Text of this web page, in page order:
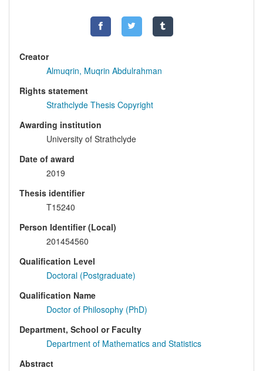
Creator
Almuqrin, Muqrin Abdulrahman
Rights statement
Strathclyde Thesis Copyright
Awarding institution
University of Strathclyde
Date of award
2019
Thesis identifier
T15240
Person Identifier (Local)
201454560
Qualification Level
Doctoral (Postgraduate)
Qualification Name
Doctor of Philosophy (PhD)
Department, School or Faculty
Department of Mathematics and Statistics
Abstract